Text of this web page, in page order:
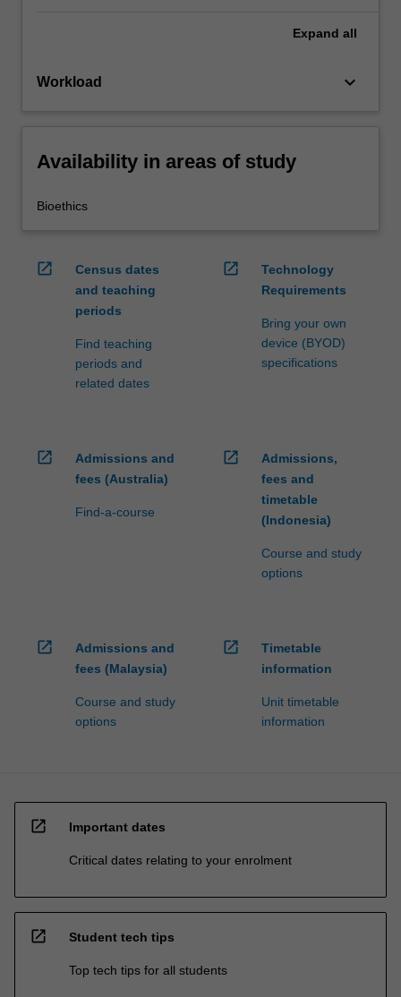
Expand all
Workload keyboard_arrow_down
Availability in areas of study
Bioethics
open_in_new
Census dates
and teaching
periods
Find teaching
periods and
related dates
open_in_new
Technology
Requirements
Bring your own
device (BYOD)
specifications
open_in_new
Admissions and
fees (Australia)
Find-a-course
open_in_new
Admissions,
fees and
timetable
(Indonesia)
Course and study
options
open_in_new
Admissions and
fees (Malaysia)
Course and study
options
open_in_new
Timetable
information
Unit timetable
information
open_in_new Important dates
Critical dates relating to your enrolment
open_in_new Student tech tips
Top tech tips for all students